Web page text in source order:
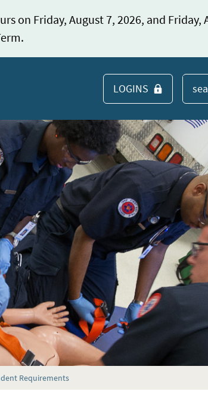
on Friday, August 7, 2026, and Friday,
LOGINS
Requirements